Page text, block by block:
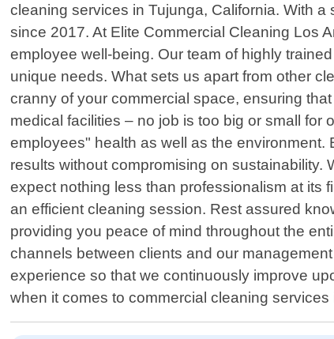
cleaning services in Tujunga, California. With
since 2017. At Elite Commercial Cleaning Los
employee well-being. Our team of highly
unique needs. What sets us apart from other
cranny of your commercial space, ensuring
medical facilities – no job is too big or small
employees" health as well as the
results without compromising on
expect nothing less than professionalism at its
an efficient cleaning session. Rest assured
providing you peace of mind throughout the
channels between clients and our
experience so that we continuously improve
when it comes to commercial cleaning services